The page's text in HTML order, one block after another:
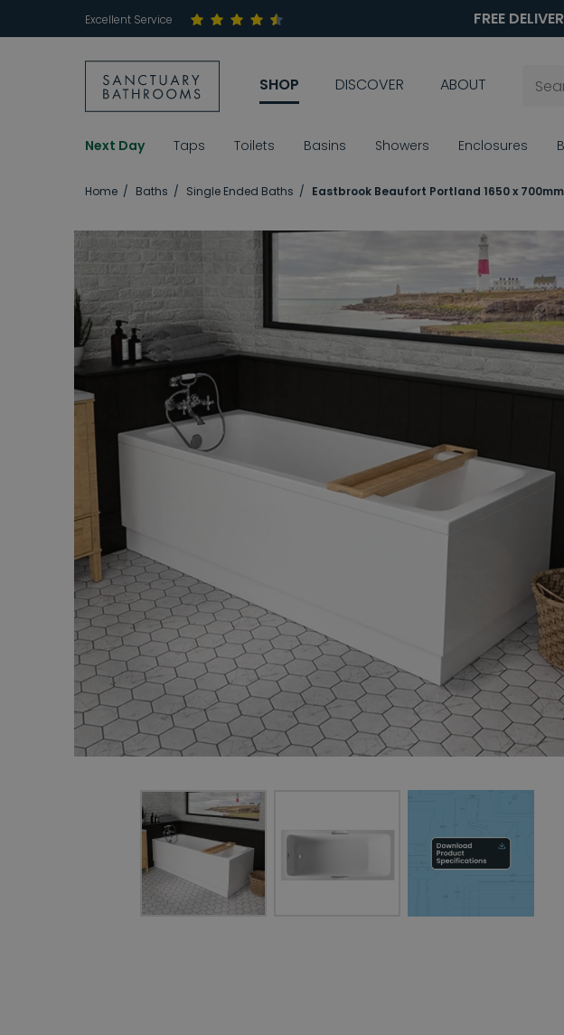
Excellent Service FREE
SHOP DISCOVER ABOUT
Next Day Taps Toilets Basins Showers Enclosures
Home Baths Single Ended Baths Eastbrook Beaufort Portland 1650 x